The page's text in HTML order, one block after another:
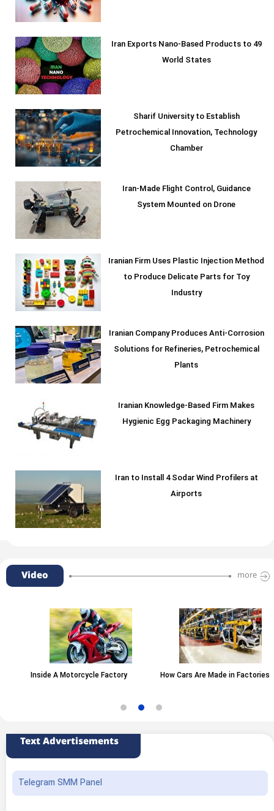
Iran Exports Nano-Based Products to 49
World States
Sharif University to Establish
Petrochemical Innovation, Technology
Chamber
Iran-Made Flight Control, Guidance
System Mounted on Drone
Iranian Firm Uses Plastic Injection Method
to Produce Delicate Parts for Toy
Industry
Iranian Company Produces Anti-Corrosion
Solutions for Refineries, Petrochemical
Plants
Iranian Knowledge-Based Firm Makes
Hygienic Egg Packaging Machinery
Iran to Install 4 Sodar Wind Profilers at
Airports
Video more
Inside A Motorcycle Factory How Cars Are Made in Factories
Text Advertisements
Telegram SMM Panel